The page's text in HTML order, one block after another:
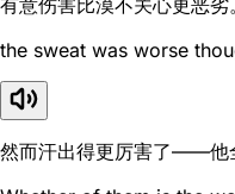
有意伤害比漠不关心更恶劣。
the sweat was worse
然而汗出得更厉害了——他